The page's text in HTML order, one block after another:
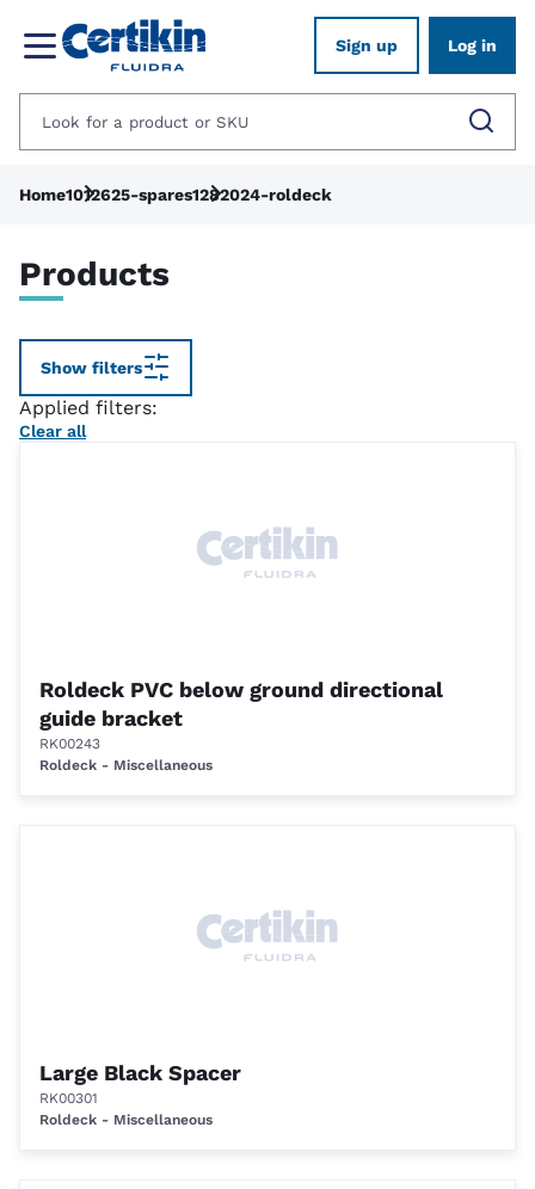
Sign up Log in
Home1012625-spares1282024-roldeck
Products
Show filters
Applied filters:
Clear all
Roldeck PVC below ground directional
guide bracket
RK00243
Roldeck - Miscellaneous
Large Black Spacer
RK00301
Roldeck - Miscellaneous